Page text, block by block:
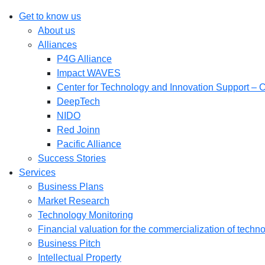
Get to know us
About us
Alliances
P4G Alliance
Impact WAVES
Center for Technology and Innovation Support –
DeepTech
NIDO
Red Joinn
Pacific Alliance
Success Stories
Services
Business Plans
Market Research
Technology Monitoring
Financial valuation for the commercialization of
Business Pitch
Intellectual Property